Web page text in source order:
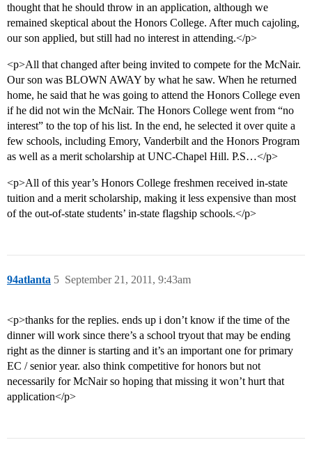
thought that he should throw in an application, although we
remained skeptical about the Honors College. After much cajoling,
our son applied, but still had no interest in attending.</p>
<p>All that changed after being invited to compete for the McNair.
Our son was BLOWN AWAY by what he saw. When he returned
home, he said that he was going to attend the Honors College even
if he did not win the McNair. The Honors College went from “no
interest” to the top of his list. In the end, he selected it over quite a
few schools, including Emory, Vanderbilt and the Honors Program
as well as a merit scholarship at UNC-Chapel Hill. P.S…</p>
<p>All of this year’s Honors College freshmen received in-state
tuition and a merit scholarship, making it less expensive than most
of the out-of-state students’ in-state flagship schools.</p>
94atlanta September 21, 2011, 9:43am
5
<p>thanks for the replies. ends up i don’t know if the time of the
dinner will work since there’s a school tryout that may be ending
right as the dinner is starting and it’s an important one for primary
EC / senior year. also think competitive for honors but not
necessarily for McNair so hoping that missing it won’t hurt that
application</p>